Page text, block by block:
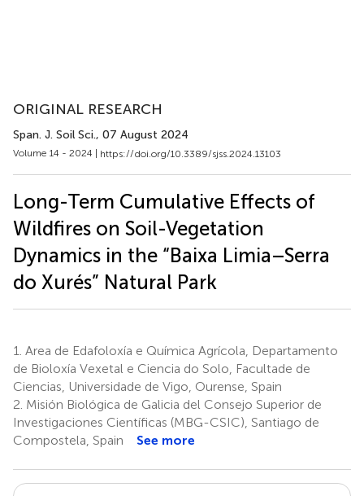
ORIGINAL RESEARCH
Span. J. Soil Sci., 07 August 2024
Volume 14 - 2024 | https://doi.org/10.3389/sjss.2024.13103
Long-Term Cumulative Effects of
Wildfires on Soil-Vegetation
Dynamics in the “Baixa Limia–Serra
do Xurés” Natural Park
1. Area de Edafoloxía e Química Agrícola, Departamento
de Bioloxía Vexetal e Ciencia do Solo, Facultade de
Ciencias, Universidade de Vigo, Ourense, Spain
2. Misión Biológica de Galicia del Consejo Superior de
Investigaciones Científicas (MBG-CSIC), Santiago de
Compostela, Spain
See more